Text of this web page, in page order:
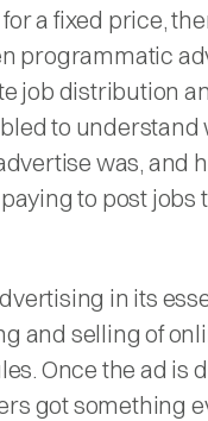
a fixed price,
programmatic
job distribution
to understand
was, and
to post jobs
in its
and selling of
Once the ad is
got something